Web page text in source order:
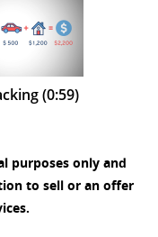
(0:59)
purposes only and
to sell or an offer